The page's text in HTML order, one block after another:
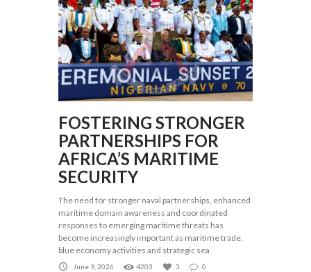
FOSTERING STRONGER
PARTNERSHIPS FOR
AFRICA’S MARITIME
SECURITY
The need for stronger naval partnerships, enhanced
maritime domain awareness and coordinated
responses to emerging maritime threats has
become increasingly important as maritime trade,
blue economy activities and strategic sea
June 9, 2026 4203 3 0